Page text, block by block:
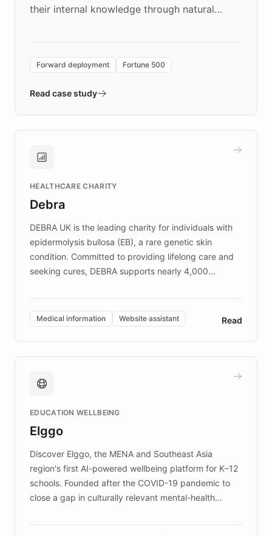
their internal knowledge through natural
environment powering the "Quench Sandbox"
validates AI products with real customers in
approach delivered 10x faster prototyping
Brands, MotorK, Podium, and numerous
competitive advantage.
Forward deployment Fortune 500
Read case study
HEALTHCARE CHARITY
Debra
DEBRA UK is the leading charity for individuals with
epidermolysis bullosa (EB), a rare genetic skin
condition. Committed to providing lifelong care and
seeking cures, DEBRA supports nearly 4,000
invested in research, DEBRA is the largest UK funder
of EB studies. The organization addresses the
complex information needs of patients and
caregivers by offering reliable resources and
support. Learn about DEBRA's innovative chatbot,
fundraising, and support services, ensuring accurate
mission to improve lives and advance research for
those affected by EB.
Medical information Website assistant Read
EDUCATION WELLBEING
Elggo
Discover Elggo, the MENA and Southeast Asia
region's first AI-powered wellbeing platform for K–12
schools. Founded after the COVID-19 pandemic to
close a gap in culturally relevant mental-health
designed by regional psychologists and educators.